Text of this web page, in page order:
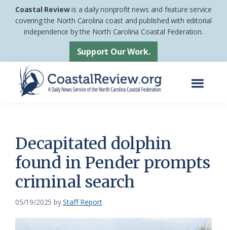
Skip
Skip
footer
Coastal Reviewis a daily nonprofit news and feature service
covering the North Carolina coast and published with editorial
independence by the North Carolina Coastal Federation.
Support Our Work.
News
Service
of
the
Decapitated dolphin
found in Pender prompts
criminal search
05/19/2025 byStaff Report